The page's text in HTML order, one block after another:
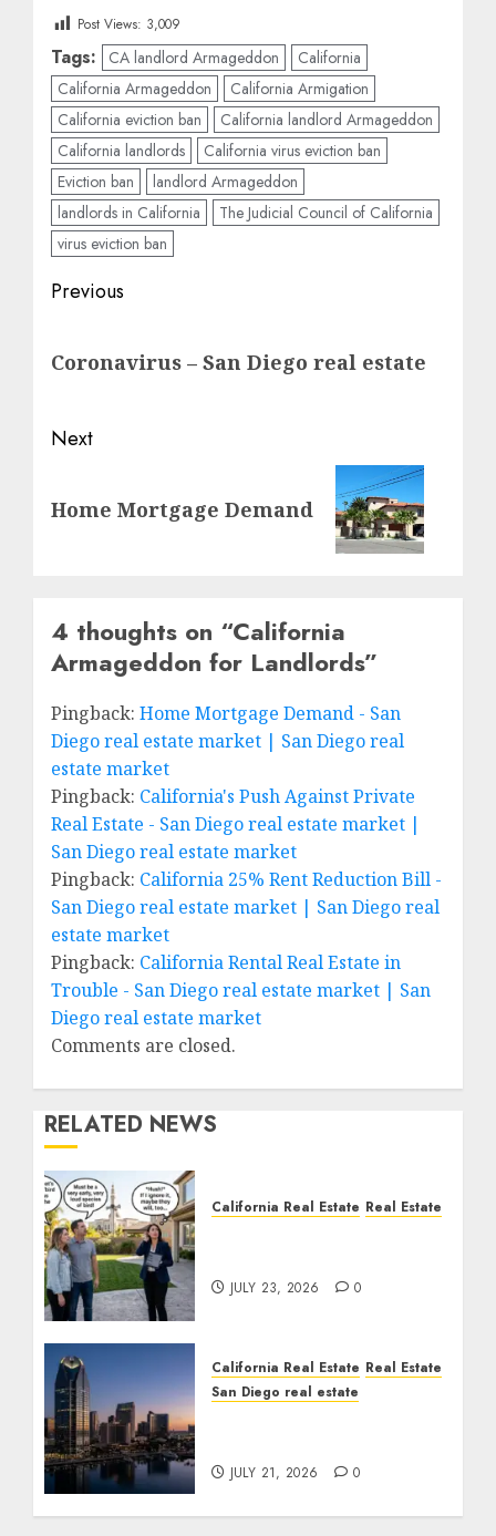
Post Views: 3,009
Tags: CA landlord Armageddon
California
California Armageddon
California Armigation
California eviction ban
California landlord Armageddon
California landlords
California virus eviction ban
Eviction ban
landlord Armageddon
landlords in California
The Judicial Council of California
virus eviction ban
Post
Previous
post:
Coronavirus – San Diego real estate
Next
post:
Home Mortgage Demand
4 thoughts on “California
Armageddon for Landlords”
Pingback: Home Mortgage Demand - San
Diego real estate market | San Diego real
estate market
Pingback: California's Push Against Private
Real Estate - San Diego real estate market |
San Diego real estate market
Pingback: California 25% Rent Reduction Bill -
San Diego real estate market | San Diego real
estate market
Pingback: California Rental Real Estate in
Trouble - San Diego real estate market | San
Diego real estate market
Comments are closed.
RELATED NEWS
California Real Estate Real Estate
JULY 23, 2026 0
California Real Estate Real Estate
San Diego real estate
JULY 21, 2026 0